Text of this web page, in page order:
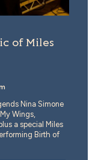
of Miles
Nina Simone
Wings,
a special Miles
Birth of